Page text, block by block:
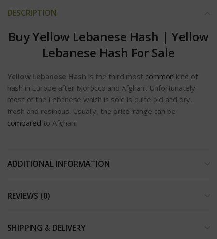
DESCRIPTION
Buy Yellow Lebanese Hash | Yellow
Lebanese Hash For Sale
Yellow Lebanese Hash is the third most common kind of
hash in Europe after Morocco and Afghani. Unfortunately
most of the Lebanese which is sold is quite old and dry,
fresh and resinous. Usually, the price-range can be
compared to Afghani.
ADDITIONAL INFORMATION
REVIEWS (0)
SHIPPING & DELIVERY